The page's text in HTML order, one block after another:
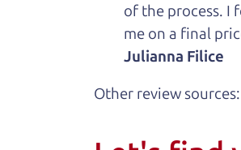
of the process. I
me on a final
Julianna Filice
Other review sources: